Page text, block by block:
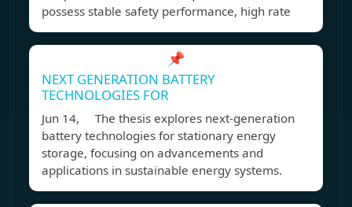
possess stable safety performance, high rate
📌
NEXT GENERATION BATTERY
TECHNOLOGIES FOR
Jun 14, The thesis explores next-generation
battery technologies for stationary energy
storage, focusing on advancements and
applications in sustainable energy systems.